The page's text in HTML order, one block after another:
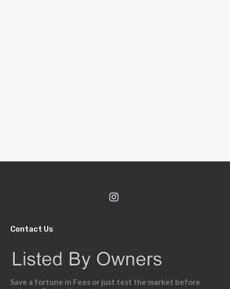
Contact Us
Save a fortune in Fees or just test the market before